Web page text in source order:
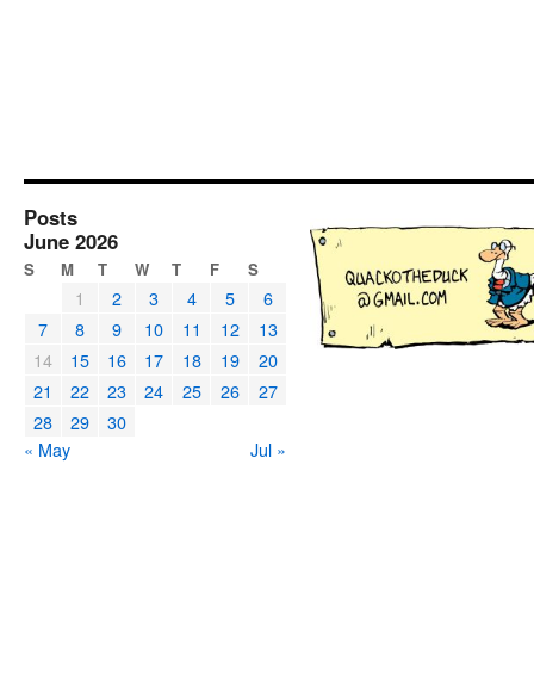
Posts
June 2026
S M T W T F S
1 2 3 4 5
6
7
8 9 10 11 12
13
14
15 16 17 18 19
20
21
22 23 24 25 26
27
28
29
30
« May
Jul »